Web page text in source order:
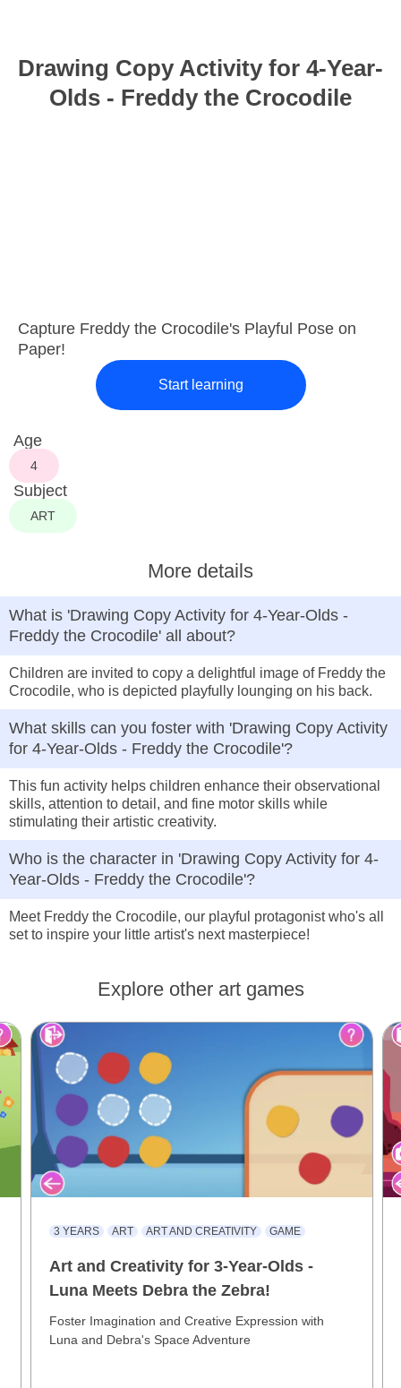
Drawing Copy Activity for 4-Year-
Olds - Freddy the Crocodile
Capture Freddy the Crocodile's Playful Pose on
Paper!
Start learning
Age
4
Subject
ART
More details
What is 'Drawing Copy Activity for 4-Year-Olds -
Freddy the Crocodile' all about?
Children are invited to copy a delightful image of Freddy the
Crocodile, who is depicted playfully lounging on his back.
What skills can you foster with 'Drawing Copy Activity
for 4-Year-Olds - Freddy the Crocodile'?
This fun activity helps children enhance their observational
skills, attention to detail, and fine motor skills while
stimulating their artistic creativity.
Who is the character in 'Drawing Copy Activity for 4-
Year-Olds - Freddy the Crocodile'?
Meet Freddy the Crocodile, our playful protagonist who's all
set to inspire your little artist's next masterpiece!
Explore other art games
3 YEARS ART ART AND CREATIVITY GAME
Art and Creativity for 3-Year-Olds -
Luna Meets Debra the Zebra!
Foster Imagination and Creative Expression with
Luna and Debra's Space Adventure